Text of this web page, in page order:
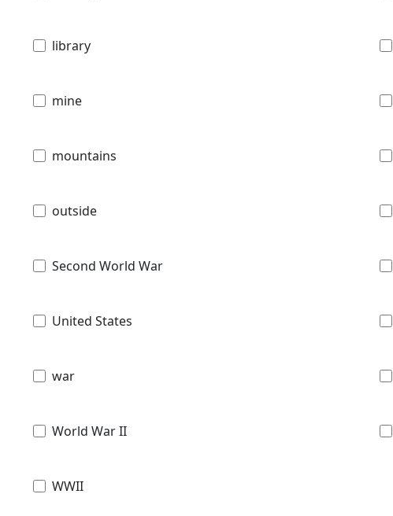
library
mine
mountains
outside
Second World War
United States
war
World War II
WWII